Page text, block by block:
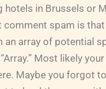
in Brussels or
spam is
an array of potential
Most likely
Maybe you forgot